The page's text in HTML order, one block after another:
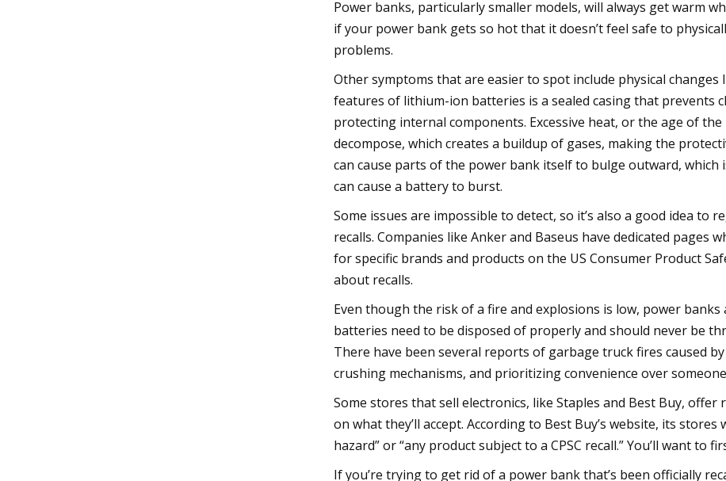
Power banks, particularly smaller models, will always get warm
if your power bank gets so hot that it doesn’t feel safe to
problems.
Other symptoms that are easier to spot include physical
features of lithium-ion batteries is a sealed casing that prevents
protecting internal components. Excessive heat, or the age of
decompose, which creates a buildup of gases, making the
can cause parts of the power bank itself to bulge outward,
can cause a battery to burst.
Some issues are impossible to detect, so it’s also a good idea to
recalls. Companies like Anker and Baseus have dedicated pages
for specific brands and products on the US Consumer Product
about recalls.
Even though the risk of a fire and explosions is low, power
batteries need to be disposed of properly and should never be
There have been several reports of garbage truck fires caused
crushing mechanisms, and prioritizing convenience over
Some stores that sell electronics, like Staples and Best Buy,
on what they’ll accept. According to Best Buy’s website, its
hazard” or “any product subject to a CPSC recall.” You’ll want
If you’re trying to get rid of a power bank that’s been officially